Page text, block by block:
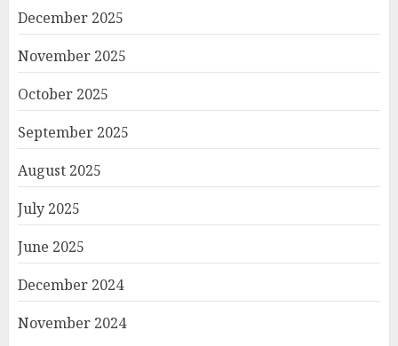
December 2025
November 2025
October 2025
September 2025
August 2025
July 2025
June 2025
December 2024
November 2024